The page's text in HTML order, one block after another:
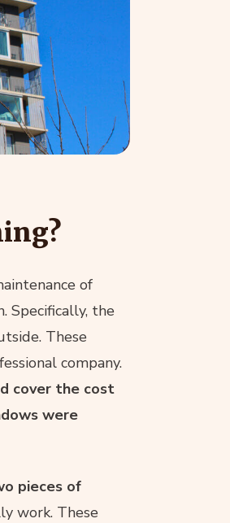
of
Specifically, the
These
company.
cover the cost
were
pieces of
work. These